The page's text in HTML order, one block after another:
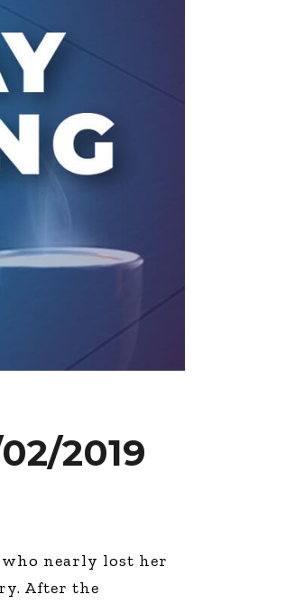
2019
nearly lost her
After the